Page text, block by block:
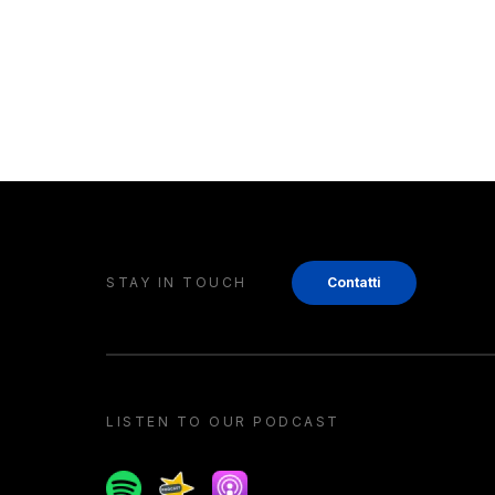
STAY IN TOUCH Contatti
LISTEN TO OUR PODCAST
SpotifySpreakerApple podcast